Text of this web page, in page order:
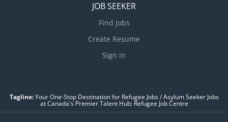
JOB SEEKER
Find Jobs
Create Resume
Sign in
Tagline:Your One-Stop Destination for Refugee Jobs / Asylum Seeker Jobs
at Canada's Premier Talent Hub: Refugee Job Centre